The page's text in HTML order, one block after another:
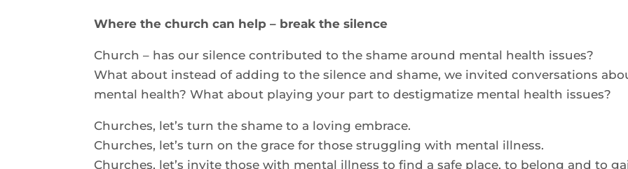
Where the church can help – break the silence
Church – has our silence contributed to the shame around mental health issues?
What about instead of adding to the silence and shame, we invited conversations
mental health? What about playing your part to destigmatize mental health issues?
Churches, let’s turn the shame to a loving embrace.
Churches, let’s turn on the grace for those struggling with mental illness.
Churches, let’s invite those with mental illness to find a safe place, to belong and to